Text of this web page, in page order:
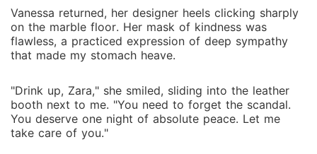
choice. She came for revenge. She found something
far more dangerous: a man who sees past her armour
to the woman underneath, who challenges her to
choose building over destroying. But trust is the
she loved has betrayed her, trusting Malachi might be
the most reckless thing she's ever done. Reclaimed
Fortune: A high-stakes thriller romance where revenge
Vanessa returned, her designer heels clicking sharply
on the marble floor. Her mask of kindness was
flawless, a practiced expression of deep sympathy
that made my stomach heave.
"Drink up, Zara," she smiled, sliding into the leather
booth next to me. "You need to forget the scandal.
You deserve one night of absolute peace. Let me
take care of you."